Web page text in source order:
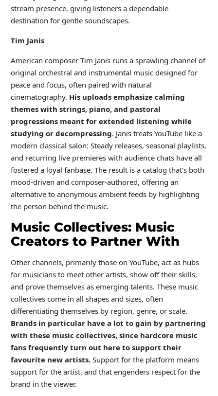
stream presence, giving listeners a dependable
destination for gentle soundscapes.
Tim Janis
American composer Tim Janis runs a sprawling channel of
original orchestral and instrumental music designed for
peace and focus, often paired with natural
cinematography. His uploads emphasize calming
themes with strings, piano, and pastoral
progressions meant for extended listening while
studying or decompressing. Janis treats YouTube like a
modern classical salon: Steady releases, seasonal playlists,
and recurring live premieres with audience chats have all
fostered a loyal fanbase. The result is a catalog that’s both
mood-driven and composer-authored, offering an
alternative to anonymous ambient feeds by highlighting
the person behind the music.
Music Collectives: Music
Creators to Partner With
Other channels, primarily those on YouTube, act as hubs
for musicians to meet other artists, show off their skills,
and prove themselves as emerging talents. These music
collectives come in all shapes and sizes, often
differentiating themselves by region, genre, or scale.
Brands in particular have a lot to gain by partnering
with these music collectives, since hardcore music
fans frequently turn out here to support their
favourite new artists.Support for the platform means
support for the artist, and that engenders respect for the
brand in the viewer.